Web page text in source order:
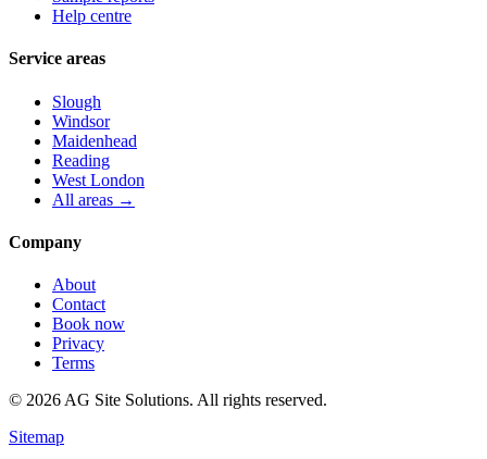
Help centre
Service areas
Slough
Windsor
Maidenhead
Reading
West London
All areas →
Company
About
Contact
Book now
Privacy
Terms
© 2026 AG Site Solutions. All rights reserved.
Sitemap